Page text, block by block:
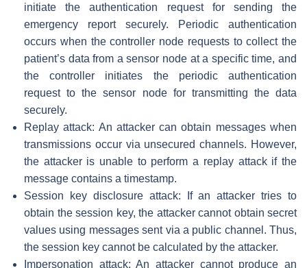
initiate the authentication request for sending the
emergency report securely. Periodic authentication
occurs when the controller node requests to collect the
patient’s data from a sensor node at a specific time, and
the controller initiates the periodic authentication
request to the sensor node for transmitting the data
securely.
Replay attack: An attacker can obtain messages when
transmissions occur via unsecured channels. However,
the attacker is unable to perform a replay attack if the
message contains a timestamp.
Session key disclosure attack: If an attacker tries to
obtain the session key, the attacker cannot obtain secret
values using messages sent via a public channel. Thus,
the session key cannot be calculated by the attacker.
Impersonation attack: An attacker cannot produce an